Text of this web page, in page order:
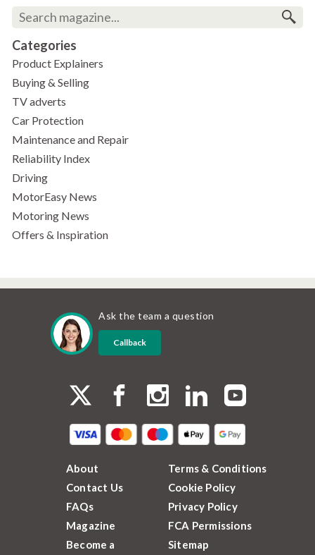
Categories
Product Explainers
Buying & Selling
TV adverts
Car Protection
Maintenance and Repair
Reliability Index
Driving
MotorEasy News
Motoring News
Offers & Inspiration
Ask the team a question
Callback
About
Contact Us
FAQs
Magazine
Become a
Terms & Conditions
Cookie Policy
Privacy Policy
FCA Permissions
Sitemap